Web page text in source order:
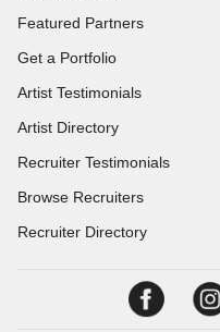
Featured Partners
Get a Portfolio
Artist Testimonials
Artist Directory
Recruiter Testimonials
Browse Recruiters
Recruiter Directory